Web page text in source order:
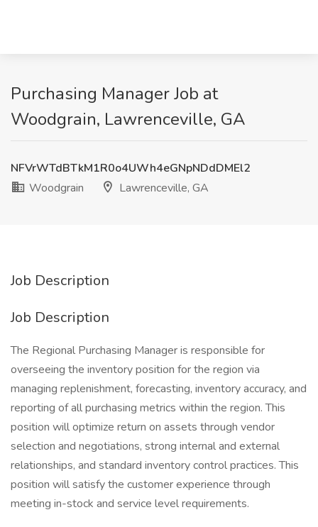
Purchasing Manager Job at
Woodgrain, Lawrenceville, GA
NFVrWTdBTkM1R0o4UWh4eGNpNDdDMEl2
Woodgrain
Lawrenceville, GA
Job Description
Job Description
The Regional Purchasing Manager is responsible for
overseeing the inventory position for the region via
managing replenishment, forecasting, inventory accuracy, and
reporting of all purchasing metrics within the region. This
position will optimize return on assets through vendor
selection and negotiations, strong internal and external
relationships, and standard inventory control practices. This
position will satisfy the customer experience through
meeting in-stock and service level requirements.